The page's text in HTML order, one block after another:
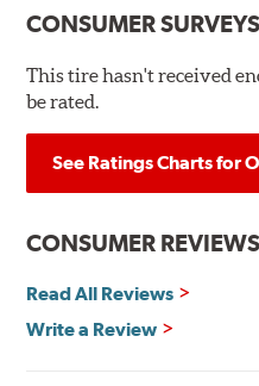
CONSUMER SURVEYS
This tire hasn't received
be rated.
See Ratings Charts for
CONSUMER REVIEWS
Read All Reviews
Write a Review